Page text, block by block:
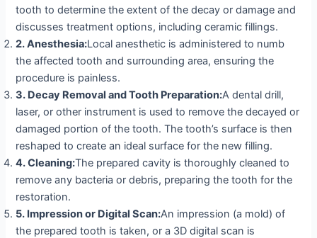
tooth to determine the extent of the decay or damage and
discusses treatment options, including ceramic fillings.
2. Anesthesia:Local anesthetic is administered to numb
the affected tooth and surrounding area, ensuring the
procedure is painless.
3. Decay Removal and Tooth Preparation:A dental drill,
laser, or other instrument is used to remove the decayed or
damaged portion of the tooth. The tooth’s surface is then
reshaped to create an ideal surface for the new filling.
4.Cleaning:The prepared cavity is thoroughly cleaned to
remove any bacteria or debris, preparing the tooth for the
restoration.
5. Impression or Digital Scan:An impression (a mold) of
the prepared tooth is taken, or a 3D digital scan is